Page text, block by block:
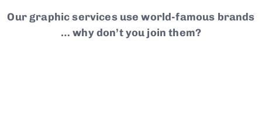
Our graphic services use world-famous brands
… why don’t you join them?